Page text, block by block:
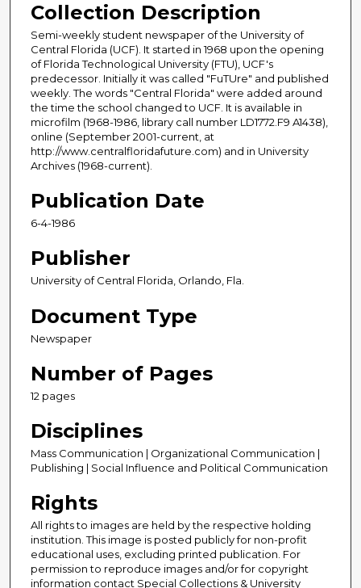
Collection Description
Semi-weekly student newspaper of the University of
Central Florida (UCF). It started in 1968 upon the opening
of Florida Technological University (FTU), UCF's
predecessor. Initially it was called "FuTUre" and published
weekly. The words "Central Florida" were added around
the time the school changed to UCF. It is available in
microfilm (1968-1986, library call number LD1772.F9 A1438),
online (September 2001-current, at
http://www.centralfloridafuture.com) and in University
Archives (1968-current).
Publication Date
6-4-1986
Publisher
University of Central Florida, Orlando, Fla.
Document Type
Newspaper
Number of Pages
12 pages
Disciplines
Mass Communication | Organizational Communication |
Publishing | Social Influence and Political Communication
Rights
All rights to images are held by the respective holding
institution. This image is posted publicly for non-profit
educational uses, excluding printed publication. For
permission to reproduce images and/or for copyright
information contact Special Collections & University